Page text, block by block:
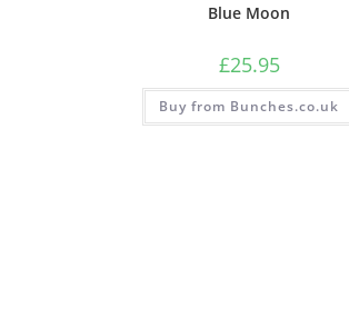
Blue Moon
£25.95
Buy from Bunches.co.uk